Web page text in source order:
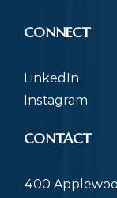
CONNECT
LinkedIn
Instagram
CONTACT
400